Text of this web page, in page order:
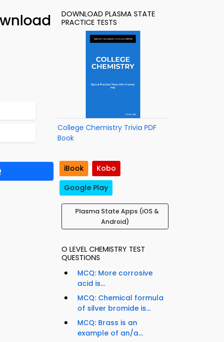
DOWNLOAD PLASMA STATE
PRACTICE TESTS
College Chemistry Trivia PDF
Book
iBook
Kobo
Google Play
Plasma State Apps (iOS &
Android)
O LEVEL CHEMISTRY TEST
QUESTIONS
MCQ: More corrosive
acid is...
MCQ: Chemical formula
of silver bromide is...
MCQ: Brass is an
example of an/a...